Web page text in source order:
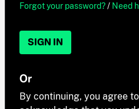
Forgot your password?/ Need
SIGN IN
Or
By continuing, you agree